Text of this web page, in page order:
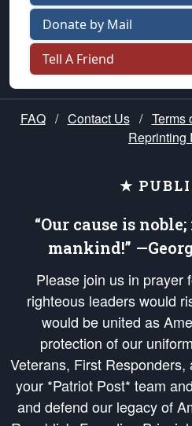
Donate by Mail
Tell A Friend
FAQ / Contact Us / Terms
Reprinting
★
“Our cause is
mankind!”
Please join us in
righteous leaders would
would be united as
protection of our
Veterans, First
your *Patriot Post* team
and defend our legacy of